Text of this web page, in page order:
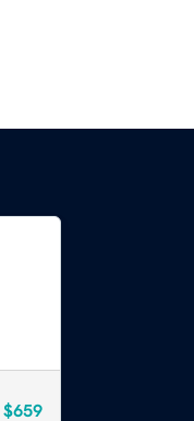
$659